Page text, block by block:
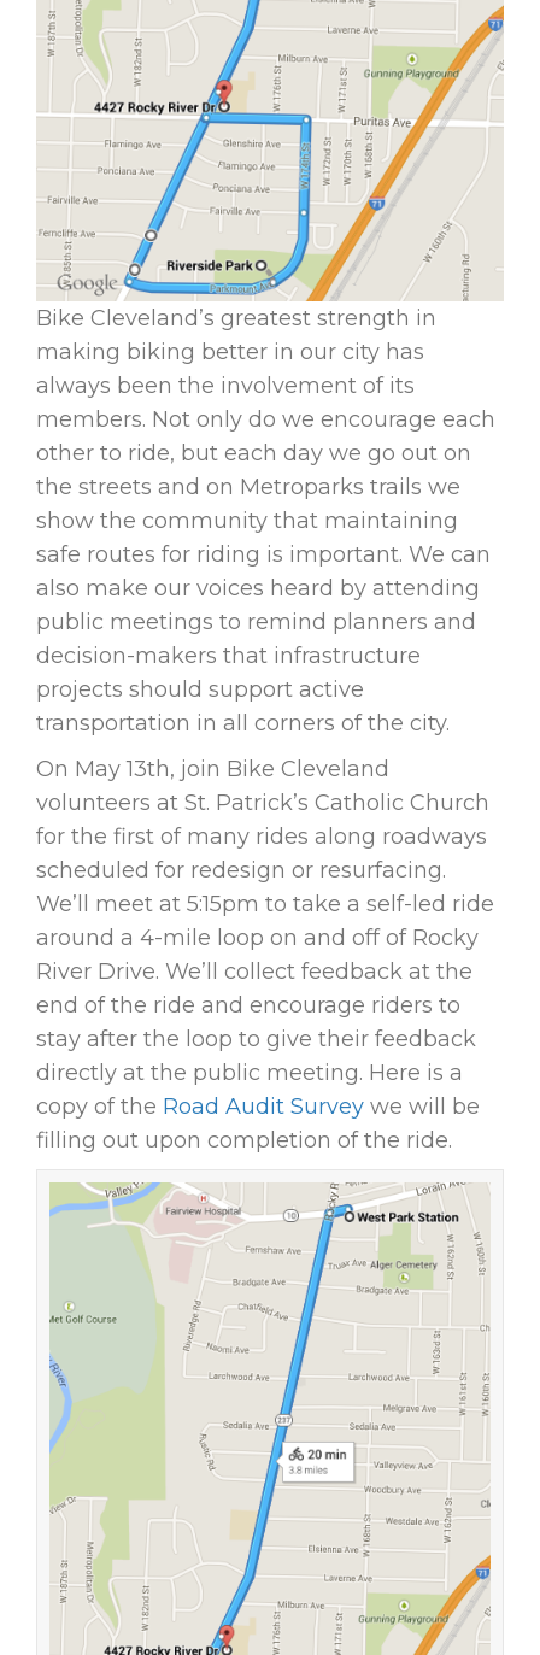
Bike Cleveland’s greatest strength in
making biking better in our city has
always been the involvement of its
members. Not only do we encourage each
other to ride, but each day we go out on
the streets and on Metroparks trails we
show the community that maintaining
safe routes for riding is important. We can
also make our voices heard by attending
public meetings to remind planners and
decision-makers that infrastructure
projects should support active
transportation in all corners of the city.
On May 13th, join Bike Cleveland
volunteers at St. Patrick’s Catholic Church
for the first of many rides along roadways
scheduled for redesign or resurfacing.
We’ll meet at 5:15pm to take a self-led ride
around a 4-mile loop on and off of Rocky
River Drive. We’ll collect feedback at the
end of the ride and encourage riders to
stay after the loop to give their feedback
directly at the public meeting. Here is a
copy of the Road Audit Survey we will be
filling out upon completion of the ride.